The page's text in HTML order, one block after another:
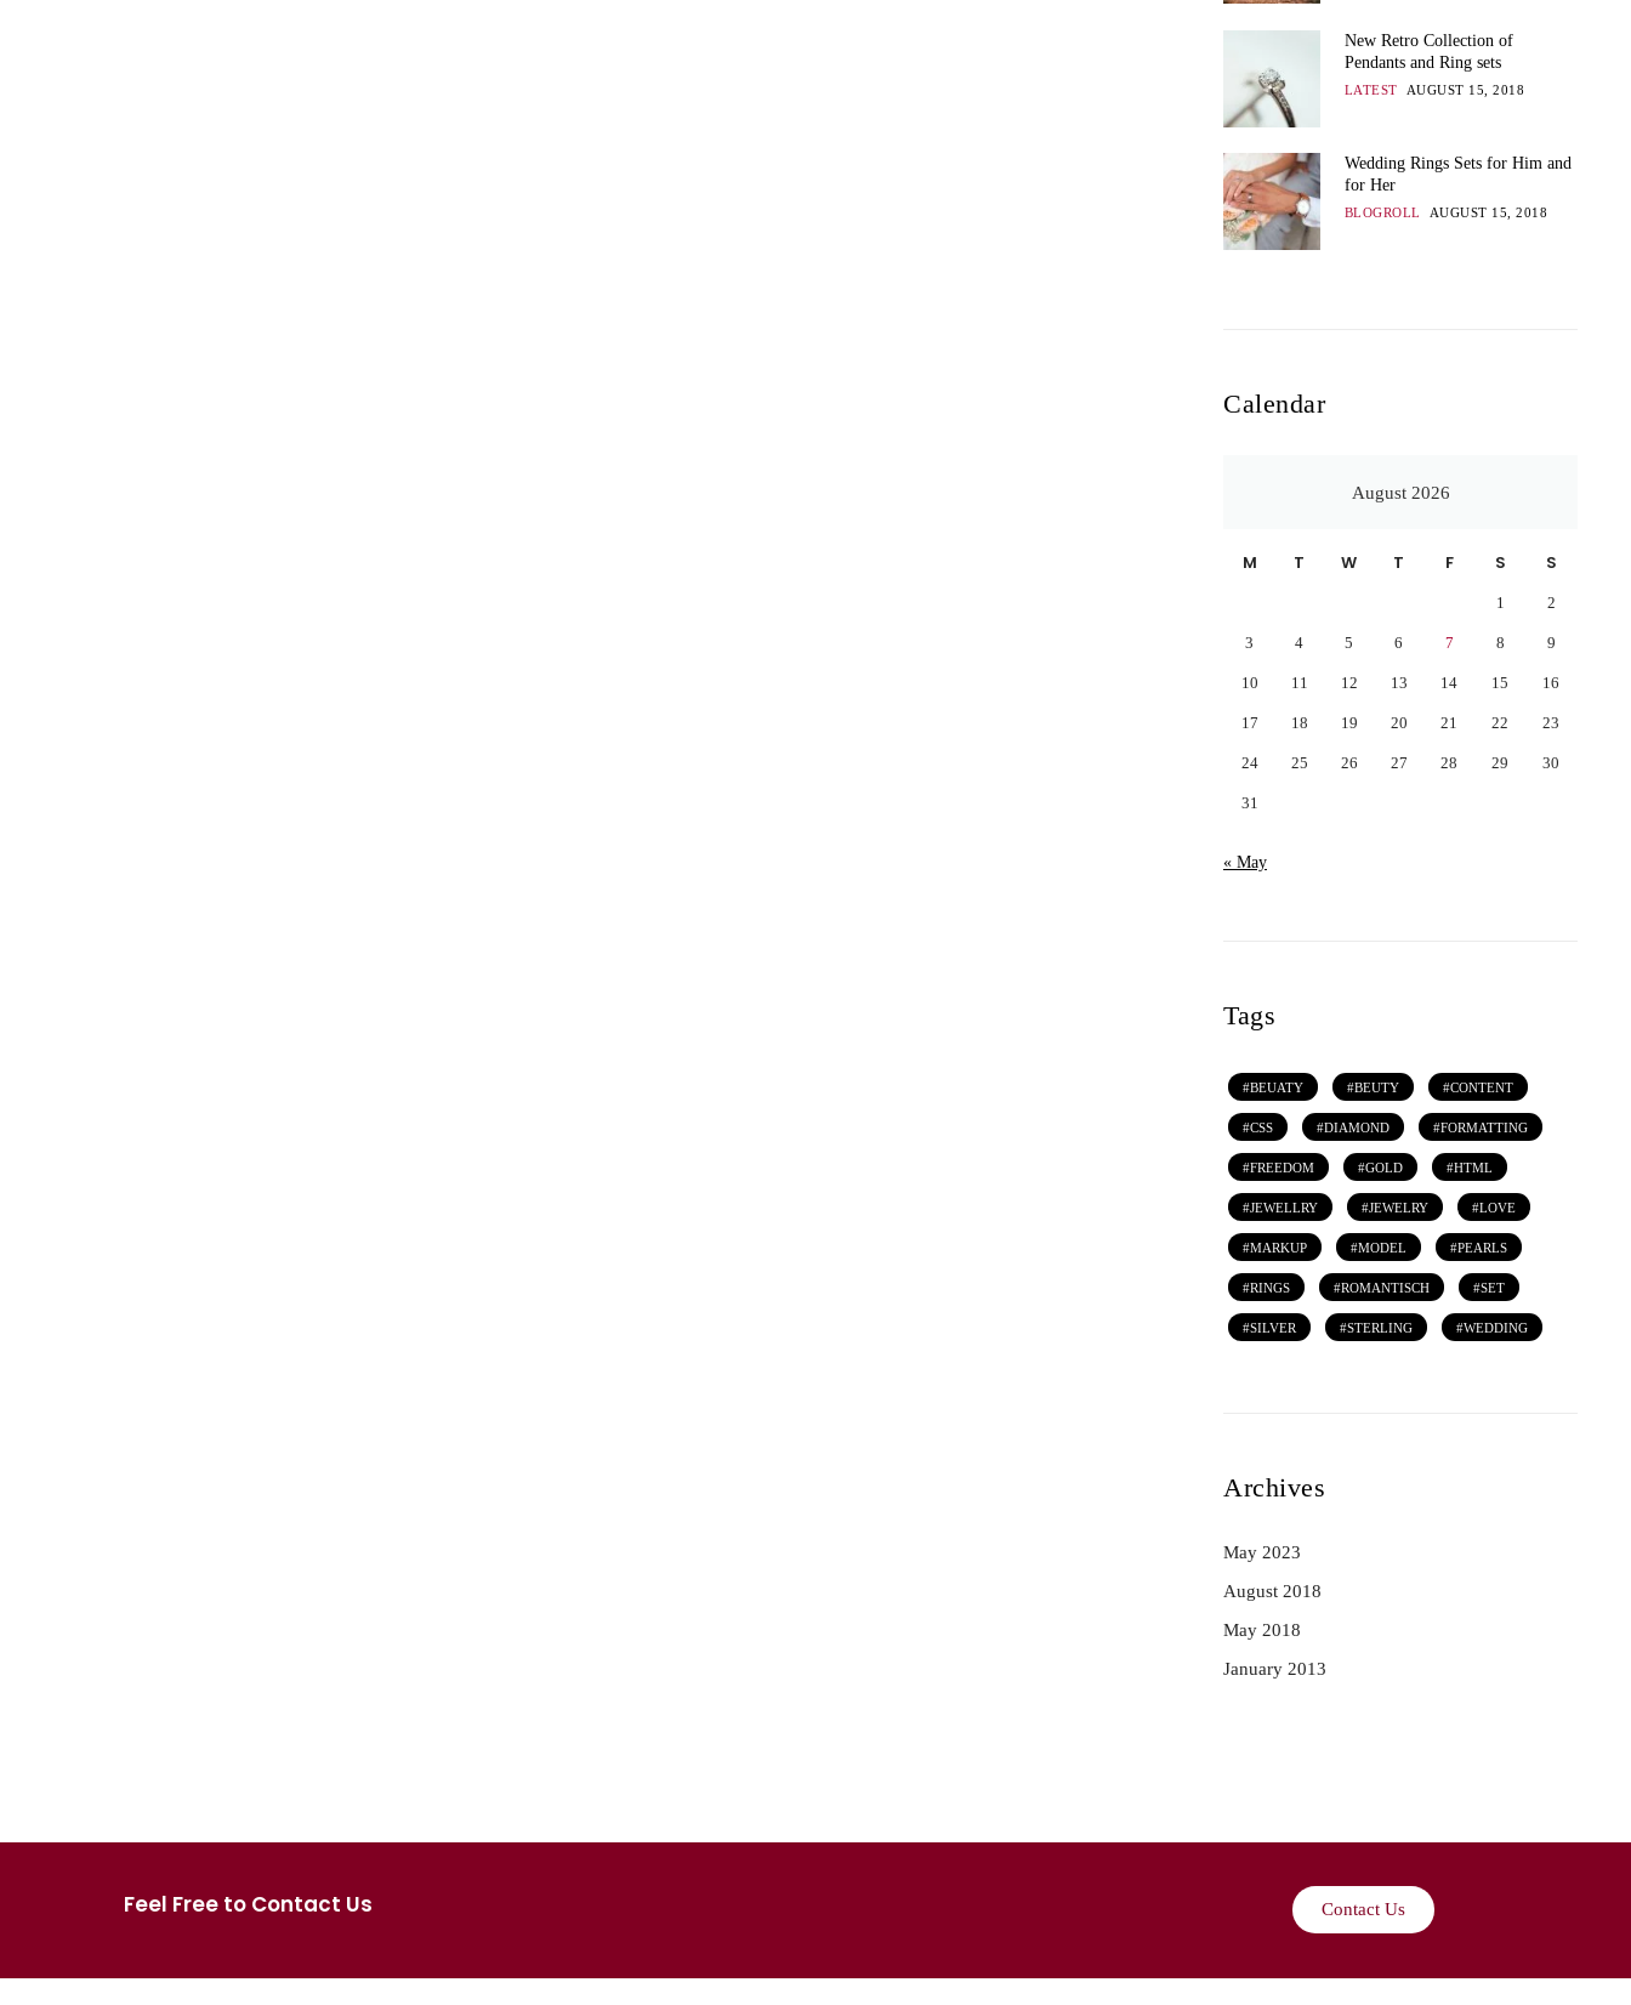
New Retro Collection of
Pendants and Ring sets
LATEST AUGUST 15, 2018
Wedding Rings Sets for Him and
for Her
BLOGROLL AUGUST 15, 2018
Calendar
August 2026
M T W T F S S
1 2
3 4 5 6 7 8 9
10 11 12 13 14 15 16
17 18 19 20 21 22 23
24 25 26 27 28 29 30
31
« May
Tags
BEUATY BEUTY CONTENT
CSS DIAMOND FORMATTING
FREEDOM GOLD HTML
JEWELLRY JEWELRY LOVE
MARKUP MODEL PEARLS
RINGS ROMANTISCH SET
SILVER STERLING WEDDING
Archives
May 2023
August 2018
May 2018
January 2013
Feel Free to Contact Us Contact Us